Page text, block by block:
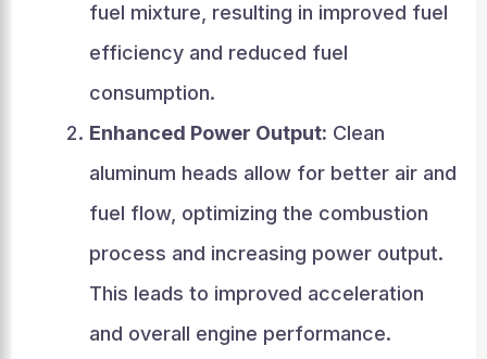
fuel mixture, resulting in improved fuel
efficiency and reduced fuel
consumption.
Enhanced Power Output: Clean
aluminum heads allow for better air and
fuel flow, optimizing the combustion
process and increasing power output.
This leads to improved acceleration
and overall engine performance.